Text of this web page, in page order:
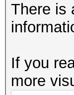
There is
If you
more